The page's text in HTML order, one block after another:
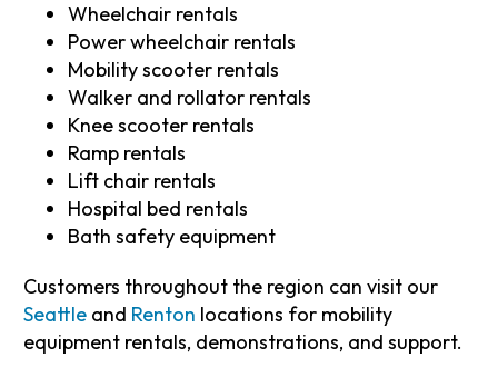
Wheelchair rentals
Power wheelchair rentals
Mobility scooter rentals
Walker and rollator rentals
Knee scooter rentals
Ramp rentals
Lift chair rentals
Hospital bed rentals
Bath safety equipment
Customers throughout the region can visit our
Seattleand Renton locations for mobility
equipment rentals, demonstrations, and support.